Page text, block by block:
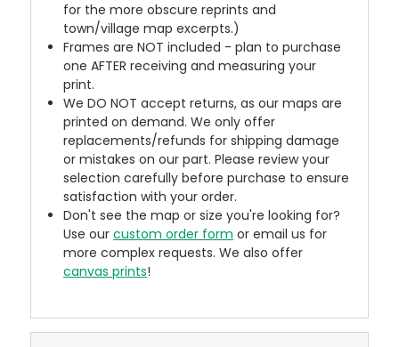
for the more obscure reprints and
town/village map excerpts.)
Frames are NOT included - plan to purchase
one AFTER receiving and measuring your
print.
We DO NOT accept returns, as our maps are
printed on demand. We only offer
replacements/refunds for shipping damage
or mistakes on our part. Please review your
selection carefully before purchase to ensure
satisfaction with your order.
Don't see the map or size you're looking for?
Use ourcustom order form or email us for
more complex requests. We also offer
canvas prints!